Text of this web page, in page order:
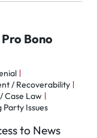
Bono
/ Recoverability
Case Law
Party Issues
to News